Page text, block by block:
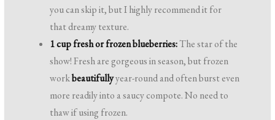
you can skip it, but I highly recommend it for
that dreamy texture.
1 cup fresh or frozen blueberries:The star of the
show! Fresh are gorgeous in season, but frozen
workbeautifullyyear-round and often burst even
more readily into a saucy compote. No need to
thaw if using frozen.